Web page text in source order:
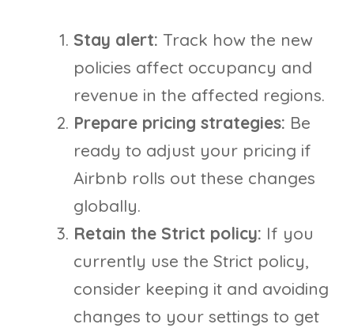
Stay alert: Track how the new
policies affect occupancy and
revenue in the affected regions.
Prepare pricing strategies: Be
ready to adjust your pricing if
Airbnb rolls out these changes
globally.
Retain the Strict policy: If you
currently use the Strict policy,
consider keeping it and avoiding
changes to your settings to get